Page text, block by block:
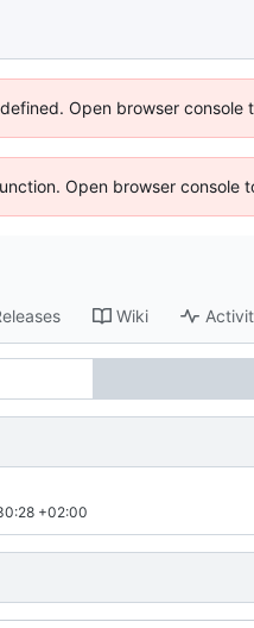
Open browser console
Open browser console
Wiki
+02:00